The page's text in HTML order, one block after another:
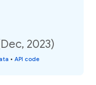
2023)
• API code